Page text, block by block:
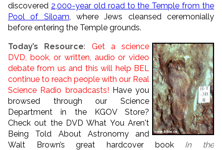
discovered 2,000-year old road to the Temple from the
Pool of Siloam , where Jews cleansed ceremonially
before entering the Temple grounds.
Today’s Resource: Get a science
DVD, book, or written, audio or video
debate from us and this will help BEL
continue to reach people with our Real
Science Radio broadcasts! Have you
browsed through our Science
Department in the KGOV Store?
Check out the DVD What You Aren't
Being Told About Astronomy and
Walt Brown’s great hardcover book In the